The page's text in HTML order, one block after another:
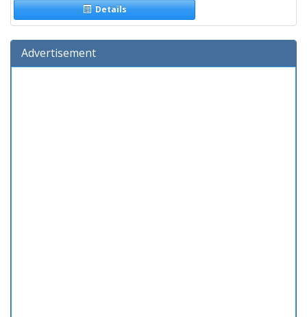
Details
Advertisement